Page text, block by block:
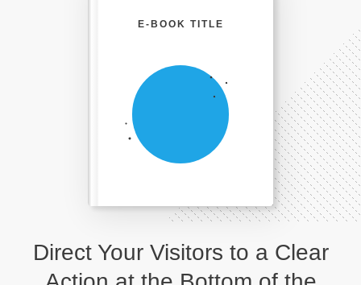
Direct Your Visitors to a Clear
E-BOOK TITLE